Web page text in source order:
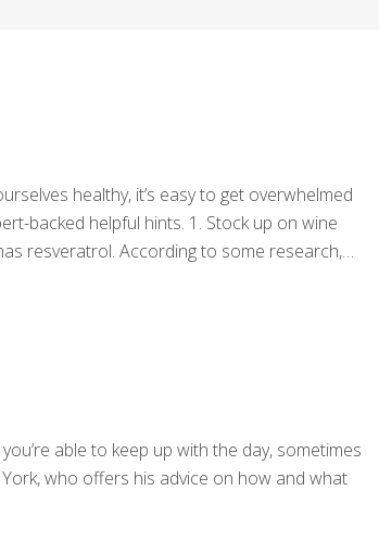
healthy, it’s easy to get overwhelmed
backed helpful hints. 1. Stock up on wine
resveratrol. According to some research,
able to keep up with the day, sometimes
who offers his advice on how and what